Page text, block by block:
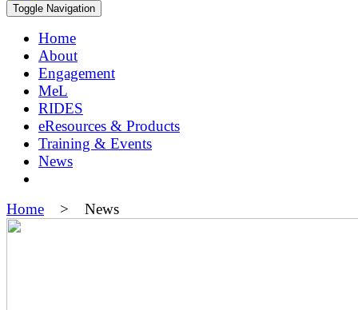
Toggle Navigation
Home
About
Engagement
MeL
RIDES
eResources & Products
Training & Events
News
Home > News